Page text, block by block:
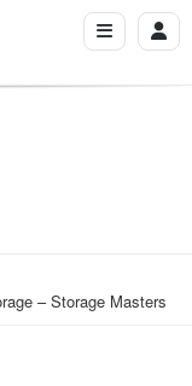
– Storage Masters